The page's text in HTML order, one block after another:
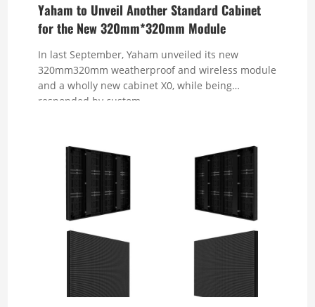
Yaham to Unveil Another Standard Cabinet
for the New 320mm*320mm Module
In last September, Yaham unveiled its new
320mm320mm weatherproof and wireless module
and a wholly new cabinet X0, while being
responded by custom...